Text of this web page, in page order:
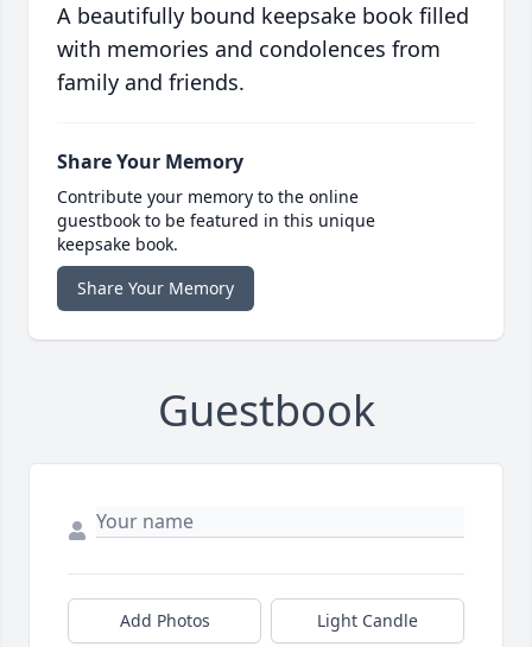
A beautifully bound keepsake book filled
with memories and condolences from
family and friends.
Share Your Memory
Contribute your memory to the online
guestbook to be featured in this unique
keepsake book.
Share Your Memory
Guestbook
Add Photos Light Candle